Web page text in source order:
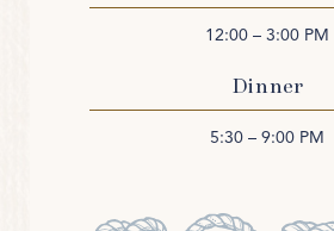
12:00 – 3:00 PM
Dinner
5:30 – 9:00 PM